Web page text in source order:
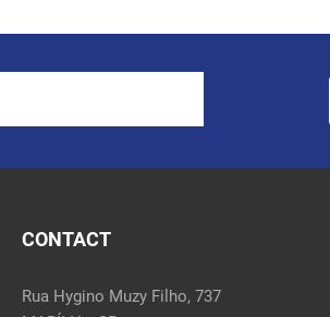
CONTACT
Rua Hygino Muzy Filho, 737